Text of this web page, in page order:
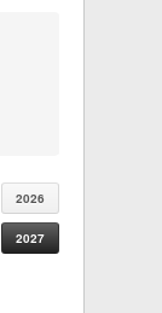
2026
2027